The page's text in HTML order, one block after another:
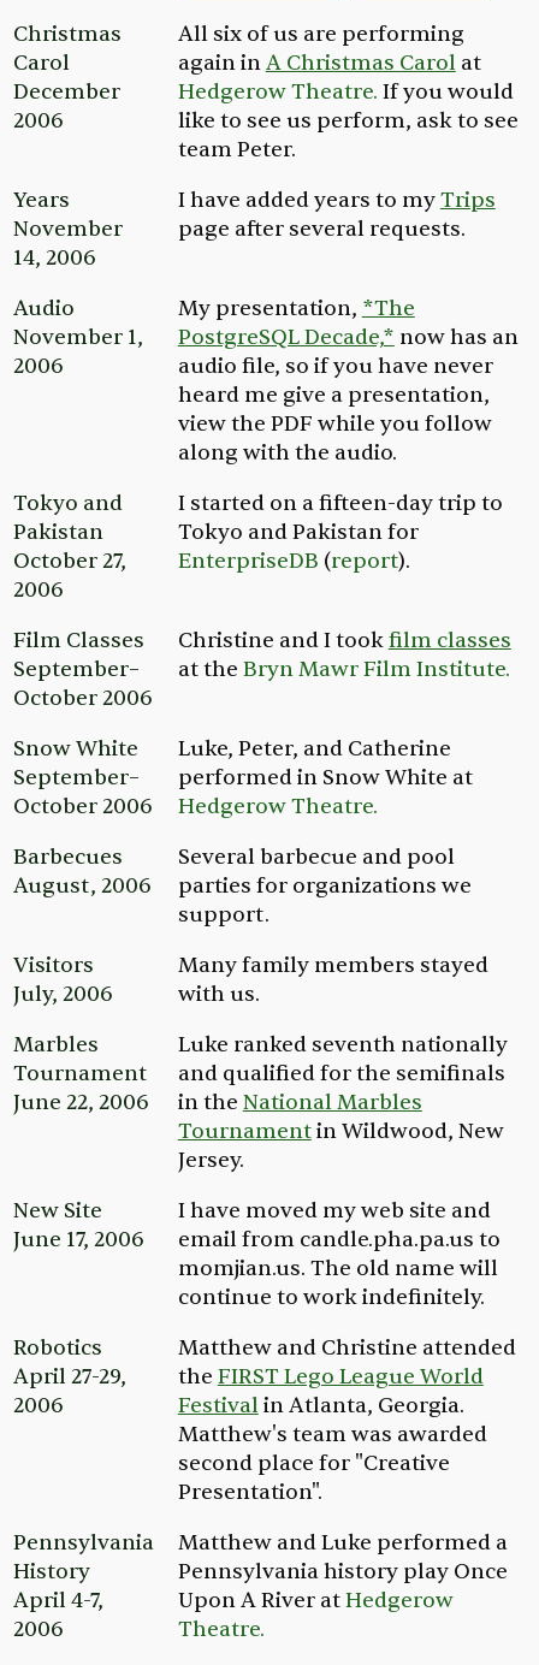
Christmas
Carol
December
2006
All six of us are performing
again inA Christmas Carolat
Hedgerow Theatre. If you would
like to see us perform, ask to see
teamPeter.
Years
November
14, 2006
I have added years to myTrips
page after several requests.
Audio
November 1,
2006
My presentation, *The
PostgreSQL Decade,* now has an
audio file, so if you have never
heard me give a presentation,
view the PDF while you follow
along with the audio.
Tokyo and
Pakistan
October 27,
2006
I started on a fifteen-day trip to
Tokyo and Pakistan for
EnterpriseDB (report).
Film Classes
September–
October 2006
Christine and I tookfilm classes
at the Bryn Mawr Film Institute.
Snow White
September–
October 2006
Luke, Peter, and Catherine
performed in Snow White at
Hedgerow Theatre.
Barbecues
August, 2006
Several barbecue and pool
parties for organizations we
support.
Visitors
July, 2006
Many family members stayed
with us.
Marbles
Tournament
June 22, 2006
Luke ranked seventh nationally
and qualified for the semifinals
in the National Marbles
Tournamentin Wildwood, New
Jersey.
New Site
June 17, 2006
I have moved my web site and
email from candle.pha.pa.us to
momjian.us. The old name will
continue to work indefinitely.
Robotics
April 27-29,
2006
Matthew and Christine attended
the FIRST Lego League World
Festivalin Atlanta, Georgia.
Matthew's team was awarded
second place for "Creative
Presentation".
Pennsylvania
History
April 4-7,
2006
Matthew and Luke performed a
Pennsylvania history play Once
Upon A RiveratHedgerow
Theatre.